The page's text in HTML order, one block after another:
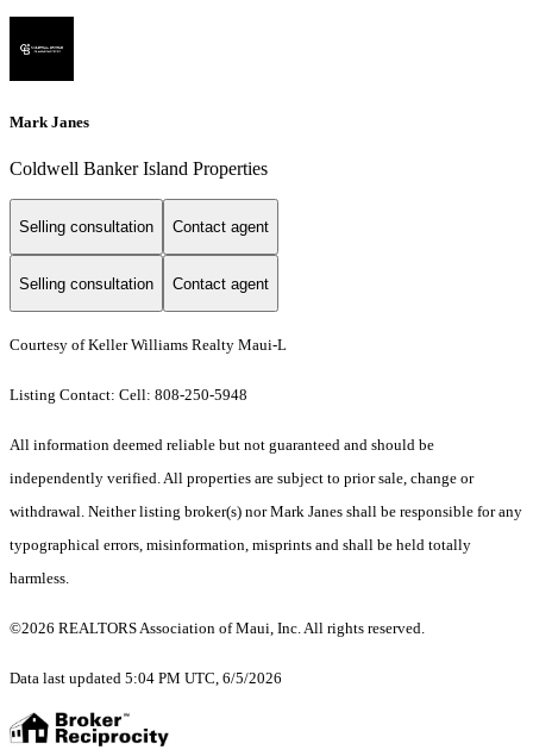
Mark Janes
Coldwell Banker Island Properties
Selling consultation Contact agent
Selling consultation Contact agent
Courtesy of Keller Williams Realty Maui-L
Listing Contact: Cell: 808-250-5948
All information deemed reliable but not guaranteed and should be
independently verified. All properties are subject to prior sale, change or
withdrawal. Neither listing broker(s) nor Mark Janes shall be responsible for any
typographical errors, misinformation, misprints and shall be held totally
harmless.
©2026 REALTORS Association of Maui, Inc. All rights reserved.
Data last updated 5:04 PM UTC, 6/5/2026